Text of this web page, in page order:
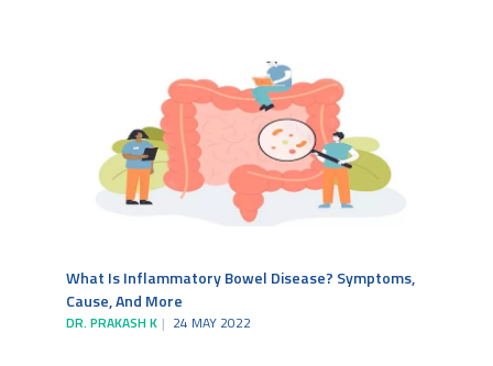
What Is Inflammatory Bowel Disease? Symptoms,
Cause, And More
DR. PRAKASH K 24 MAY 2022